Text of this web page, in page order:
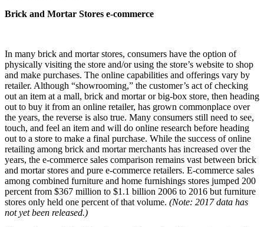
Brick and Mortar Stores e-commerce
In many brick and mortar stores, consumers have the option of
physically visiting the store and/or using the store’s website to shop
and make purchases. The online capabilities and offerings vary by
retailer. Although “showrooming,” the customer’s act of checking
out an item at a mall, brick and mortar or big-box store, then heading
out to buy it from an online retailer, has grown commonplace over
the years, the reverse is also true. Many consumers still need to see,
touch, and feel an item and will do online research before heading
out to a store to make a final purchase. While the success of online
retailing among brick and mortar merchants has increased over the
years, the e-commerce sales comparison remains vast between brick
and mortar stores and pure e-commerce retailers. E-commerce sales
among combined furniture and home furnishings stores jumped 200
percent from $367 million to $1.1 billion 2006 to 2016 but furniture
stores only held one percent of that volume. (Note: 2017 data has
not yet been released.)